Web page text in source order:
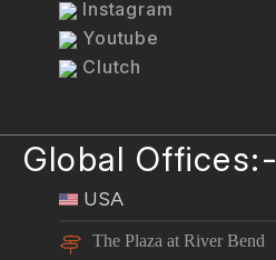
Instagram
Youtube
Clutch
Global Offices:-
USA
The Plaza at River Bend